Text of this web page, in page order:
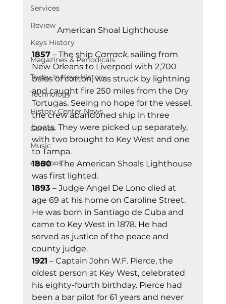
Services
Review
Keys History
Magazines & Periodicals
Today In Keys History
Technology
History Center News
Games
Music
elections
American Shoal Lighthouse
1857 – The ship Carrack, sailing from
New Orleans to Liverpool with 2,700
bales of cotton, was struck by lightning
and caught fire 250 miles from the Dry
Tortugas. Seeing no hope for the vessel,
the crew abandoned ship in three
boats. They were picked up separately,
with two brought to Key West and one
to Tampa.
1880 – The American Shoals Lighthouse
was first lighted.
1893 – Judge Angel De Lono died at
age 69 at his home on Caroline Street.
He was born in Santiago de Cuba and
came to Key West in 1878. He had
served as justice of the peace and
county judge.
1921 – Captain John W.F. Pierce, the
oldest person at Key West, celebrated
his eighty-fourth birthday. Pierce had
been a bar pilot for 61 years and never